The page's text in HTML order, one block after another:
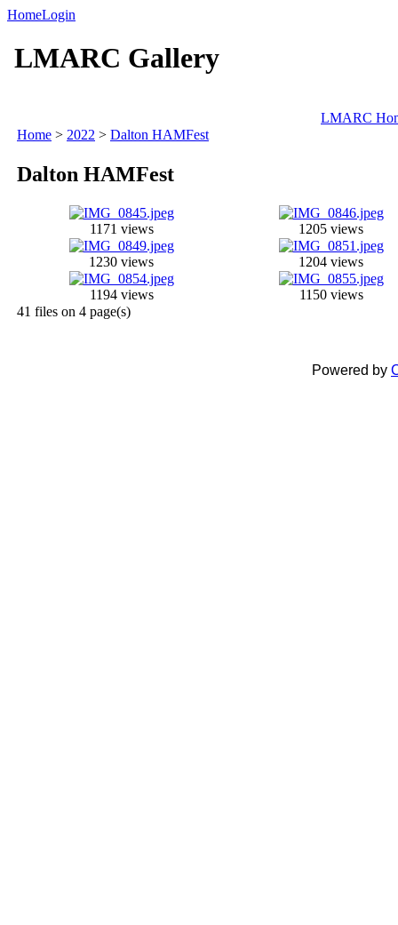
HomeLogin
LMARC Gallery
LMARC
Home > 2022 > Dalton HAMFest
Dalton HAMFest
1171 views 1205 views
1230 views 1204 views
1194 views
1150 views
41 files on 4 page(s)
Powered by